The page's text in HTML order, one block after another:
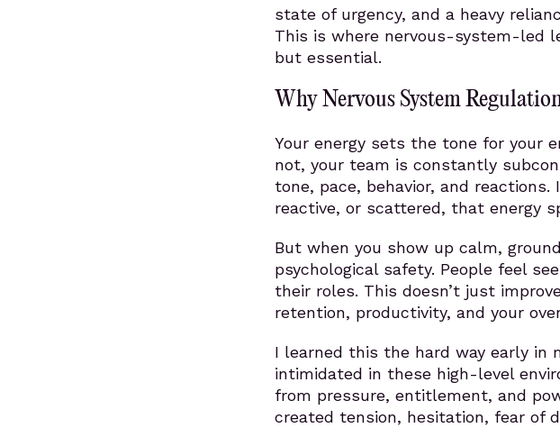
state of urgency, and a heavy
This is where nervous-system-led
but essential.
Why Nervous System
Your energy sets the tone for your
not, your team is constantly
tone, pace, behavior, and reactions.
reactive, or scattered, that energy
But when you show up calm,
psychological safety. People feel
their roles. This doesn’t just
retention, productivity, and your
I learned this the hard way early in
intimidated in these high-level
from pressure, entitlement, and
created tension, hesitation, fear of